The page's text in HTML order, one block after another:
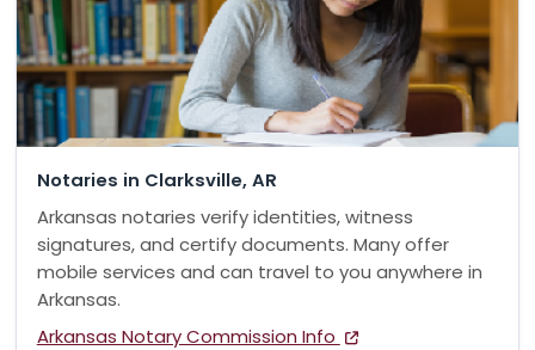
Notaries in Clarksville, AR
Arkansas notaries verify identities, witness
signatures, and certify documents. Many offer
mobile services and can travel to you anywhere in
Arkansas.
Arkansas Notary Commission Info